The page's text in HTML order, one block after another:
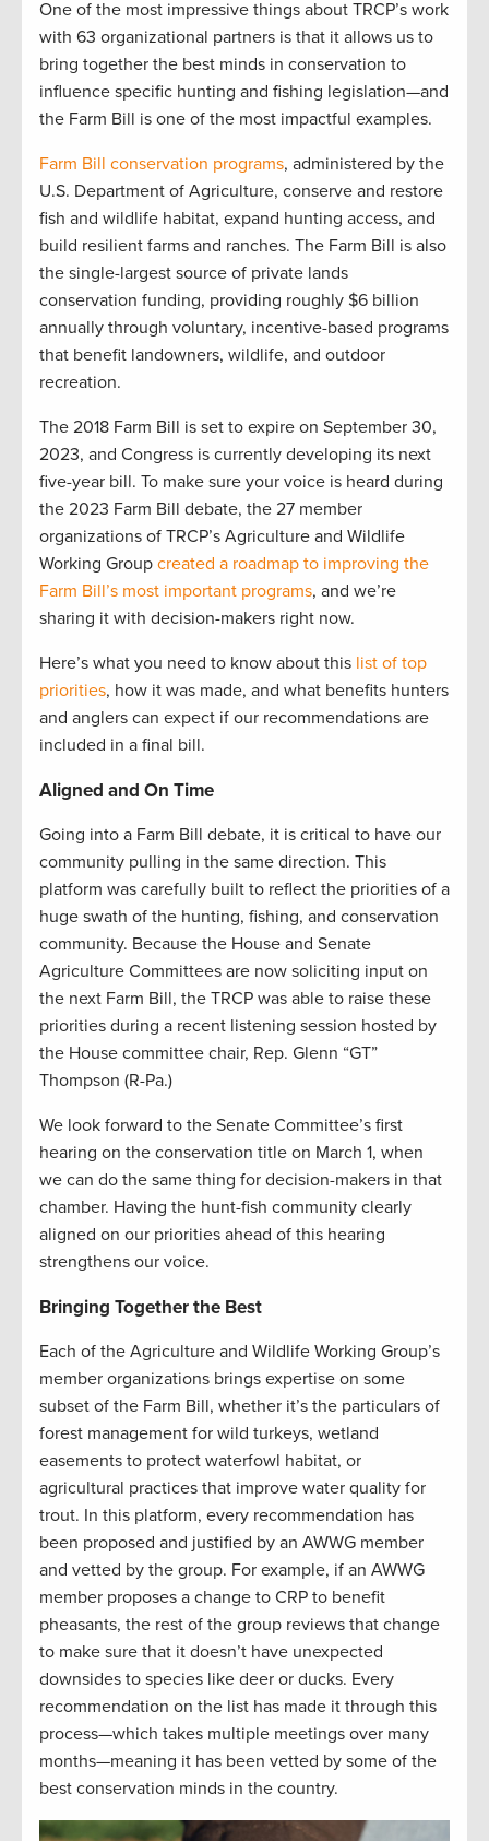
One of the most impressive things about TRCP’s work
with 63 organizational partners is that it allows us to
bring together the best minds in conservation to
influence specific hunting and fishing legislation—and
the Farm Bill is one of the most impactful examples.
Farm Bill conservation programs, administered by the
U.S. Department of Agriculture, conserve and restore
fish and wildlife habitat, expand hunting access, and
build resilient farms and ranches. The Farm Bill is also
the single-largest source of private lands
conservation funding, providing roughly $6 billion
annually through voluntary, incentive-based programs
that benefit landowners, wildlife, and outdoor
recreation.
The 2018 Farm Bill is set to expire on September 30,
2023, and Congress is currently developing its next
five-year bill. To make sure your voice is heard during
the 2023 Farm Bill debate, the 27 member
organizations of TRCP’s Agriculture and Wildlife
Working Group created a roadmap to improving the
Farm Bill’s most important programs, and we’re
sharing it with decision-makers right now.
Here’s what you need to know about this list of top
priorities, how it was made, and what benefits hunters
and anglers can expect if our recommendations are
included in a final bill.
Aligned and On Time
Going into a Farm Bill debate, it is critical to have our
community pulling in the same direction. This
platform was carefully built to reflect the priorities of a
huge swath of the hunting, fishing, and conservation
community. Because the House and Senate
Agriculture Committees are now soliciting input on
the next Farm Bill, the TRCP was able to raise these
priorities during a recent listening session hosted by
the House committee chair, Rep. Glenn “GT”
Thompson (R-Pa.)
We look forward to the Senate Committee’s first
hearing on the conservation title on March 1, when
we can do the same thing for decision-makers in that
chamber. Having the hunt-fish community clearly
aligned on our priorities ahead of this hearing
strengthens our voice.
Bringing Together the Best
Each of the Agriculture and Wildlife Working Group’s
member organizations brings expertise on some
subset of the Farm Bill, whether it’s the particulars of
forest management for wild turkeys, wetland
easements to protect waterfowl habitat, or
agricultural practices that improve water quality for
trout. In this platform, every recommendation has
been proposed and justified by an AWWG member
and vetted by the group. For example, if an AWWG
member proposes a change to CRP to benefit
pheasants, the rest of the group reviews that change
to make sure that it doesn’t have unexpected
downsides to species like deer or ducks. Every
recommendation on the list has made it through this
process—which takes multiple meetings over many
months—meaning it has been vetted by some of the
best conservation minds in the country.